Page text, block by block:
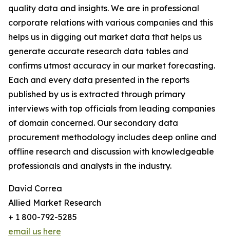
quality data and insights. We are in professional
corporate relations with various companies and this
helps us in digging out market data that helps us
generate accurate research data tables and
confirms utmost accuracy in our market forecasting.
Each and every data presented in the reports
published by us is extracted through primary
interviews with top officials from leading companies
of domain concerned. Our secondary data
procurement methodology includes deep online and
offline research and discussion with knowledgeable
professionals and analysts in the industry.
David Correa
Allied Market Research
+ 1 800-792-5285
email us here